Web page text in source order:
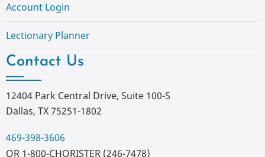
Account Login
Lectionary Planner
Contact Us
12404 Park Central Drive, Suite 100-S
Dallas, TX 75251-1802
469-398-3606
OR 1-800-CHORISTER (246-7478)